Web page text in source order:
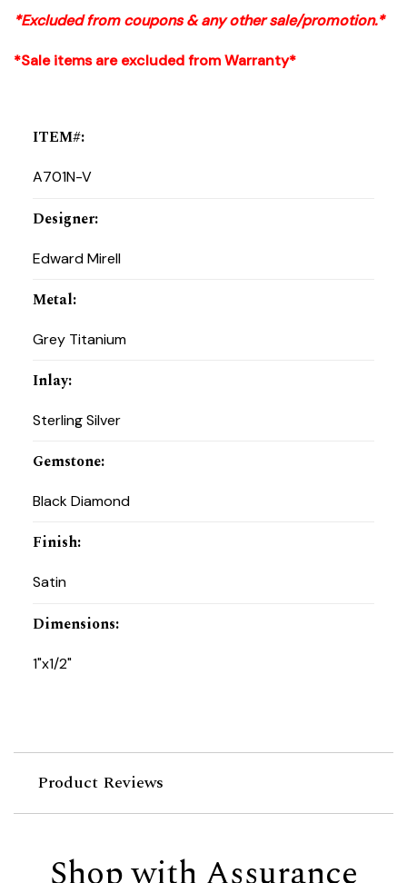
*Excluded from coupons & any other sale/promotion.*
*Sale items are excluded from Warranty*
ITEM#:
A701N-V
Designer:
Edward Mirell
Metal:
Grey Titanium
Inlay:
Sterling Silver
Gemstone:
Black Diamond
Finish:
Satin
Dimensions:
1"x1/2"
Product Reviews